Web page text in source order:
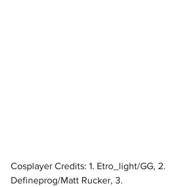
Cosplayer Credits: 1. Etro_light/GG, 2.
Defineprog/Matt Rucker, 3.